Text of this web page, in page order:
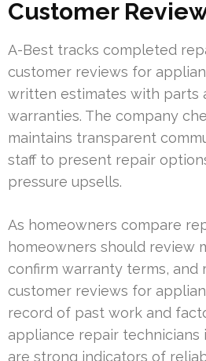
Customer
A-Best tracks completed
customer reviews for
written estimates with parts
warranties. The company
maintains transparent
staff to present repair
pressure upsells.
As homeowners compare
homeowners should review
confirm warranty terms, and
customer reviews for
record of past work and
appliance repair technicians
are strong indicators of